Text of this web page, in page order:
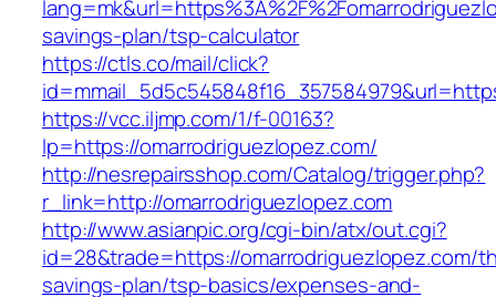
savings-plan/tsp-calculator
https://ctls.co/mail/click?
https://vcc.iljmp.com/1/f-00163?
lp=https://omarrodriguezlopez.com/
http://nesrepairsshop.com/Catalog/trigger.php?
r_link=http://omarrodriguezlopez.com
http://www.asianpic.org/cgi-bin/atx/out.cgi?
id=28&trade=https://omarrodriguezlopez.com/
savings-plan/tsp-basics/expenses-and-